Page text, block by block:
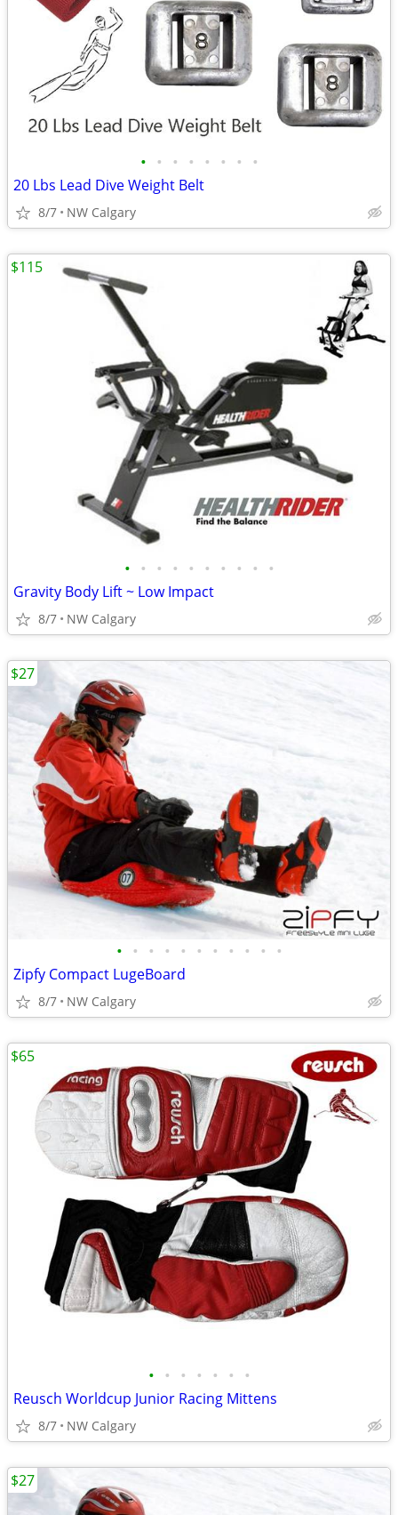
• • • • • • • •
20 Lbs Lead Dive Weight Belt
8/7 NW Calgary
• • • • • • • • • •
Gravity Body Lift ~ Low Impact
8/7 NW Calgary
$115
• • • • • • • • • • •
Zipfy Compact LugeBoard
8/7 NW Calgary
$27
• • • • • • •
Reusch Worldcup Junior Racing Mittens
8/7 NW Calgary
$65
$27